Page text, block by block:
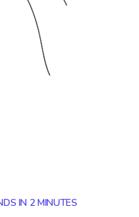
IN 2 MINUTES